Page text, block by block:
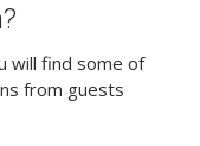
will find some of
from guests